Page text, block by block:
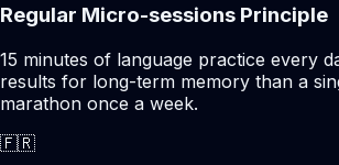
Regular Micro-sessions Principle
15 minutes of language practice every
results for long-term memory than a
marathon once a week.
🇫🇷